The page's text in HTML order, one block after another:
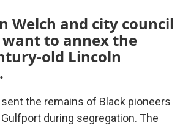
Welch and city council
to annex the
old Lincoln
the remains of Black pioneers
during segregation. The